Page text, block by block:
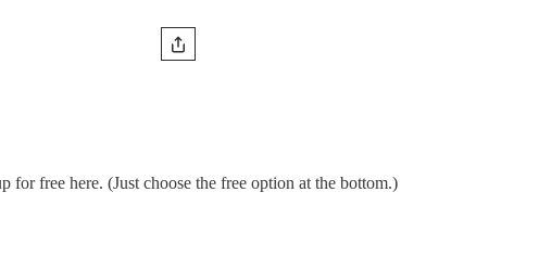
free here. (Just choose the free option at the bottom.)